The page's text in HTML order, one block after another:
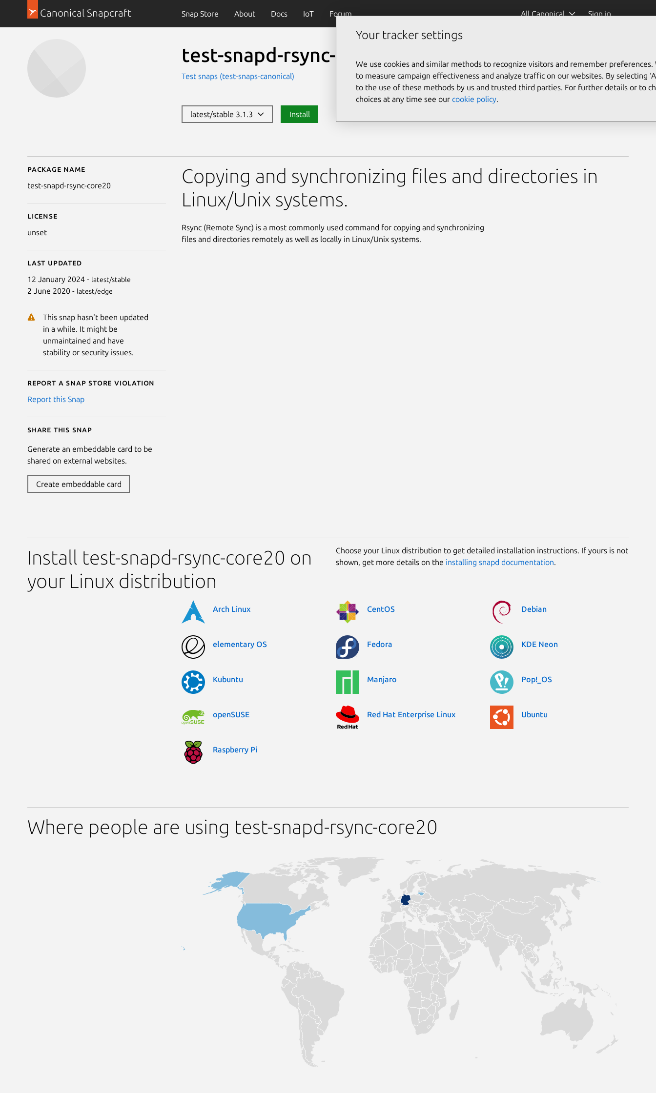
Canonical Snapcraft Snap Store About Docs IoT Forum All Canonical Sign in
test-snapd-rsync-core20
Test snaps (test-snaps-canonical)
latest/stable 3.1.3 Install
Details for test-snapd-rsync-core20
Package name
test-snapd-rsync-core20
License
unset
Last updated
12 January 2024 - latest/stable
2 June 2020 - latest/edge
This snap hasn't been updated
in a while. It might be
unmaintained and have
stability or security issues.
Report a Snap Store violation
Report this Snap
Share this snap
Generate an embeddable card to be
shared on external websites.
Create embeddable card
Copying and synchronizing files and directories in
Linux/Unix systems.
Rsync (Remote Sync) is a most commonly used command for copying and synchronizing
files and directories remotely as well as locally in Linux/Unix systems.
Install test-snapd-rsync-core20 on
your Linux distribution
Choose your Linux distribution to get detailed installation instructions. If yours is not
shown, get more details on the installing snapd documentation.
Arch Linux CentOS Debian
elementary OS Fedora KDE Neon
Kubuntu Manjaro Pop!_OS
openSUSE Red Hat Enterprise Linux Ubuntu
Raspberry Pi
Where people are using test-snapd-rsync-core20
Your tracker settings
We use cookies and similar methods to recognize visitors and remember preferences.
to measure campaign effectiveness and analyze traffic on our websites. By selecting
to the use of these methods by us and trusted third parties. For further details or to
choices at any time see our cookie policy.